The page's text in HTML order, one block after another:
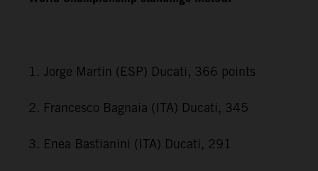
1. Jorge Martin (ESP) Ducati, 366 points
2. Francesco Bagnaia (ITA) Ducati, 345
3. Enea Bastianini (ITA) Ducati, 291